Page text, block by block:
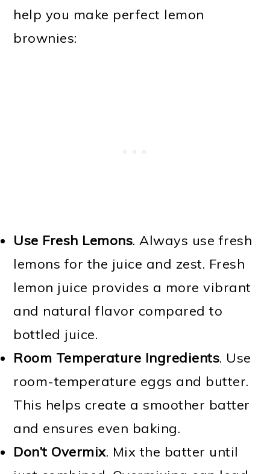
help you make perfect lemon
brownies:
Use Fresh Lemons. Always use fresh
lemons for the juice and zest. Fresh
lemon juice provides a more vibrant
and natural flavor compared to
bottled juice.
Room Temperature Ingredients. Use
room-temperature eggs and butter.
This helps create a smoother batter
and ensures even baking.
Don’t Overmix. Mix the batter until